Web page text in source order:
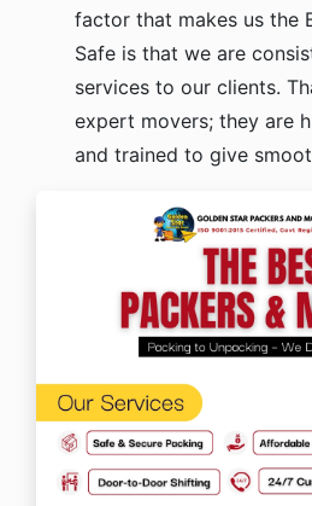
factor that makes us the
Safe is that we are
services to our clients.
expert movers; they are
and trained to give